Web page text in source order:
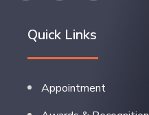
Quick Links
Appointment